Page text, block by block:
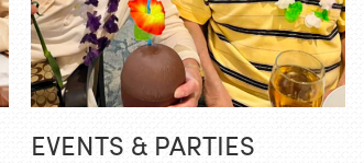
EVENTS & PARTIES